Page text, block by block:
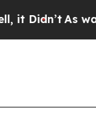
As war